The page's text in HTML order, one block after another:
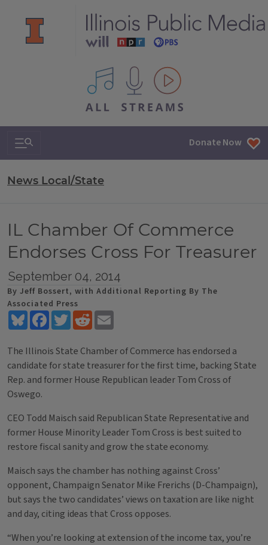
All IPM content streams
Search & Navigation Donate Now
News Local/State
IL Chamber Of Commerce
Endorses Cross For Treasurer
September 04, 2014
By Jeff Bossert, with Additional Reporting By The
Associated Press
BlueskyFacebookTwitterReddit
The Illinois State Chamber of Commerce has endorsed a
candidate for state treasurer for the first time, backing State
Rep. and former House Republican leader Tom Cross of
Oswego.
CEO Todd Maisch said Republican State Representative and
former House Minority Leader Tom Cross is best suited to
restore fiscal sanity and grow the state economy.
Maisch says the chamber has nothing against Cross’
opponent, Champaign Senator Mike Frerichs (D-Champaign),
but says the two candidates’ views on taxation are like night
and day, citing ideas that Cross opposes.
“When you’re looking at extension of the income tax, you’re